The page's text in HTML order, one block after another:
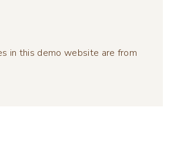
in this demo website are from